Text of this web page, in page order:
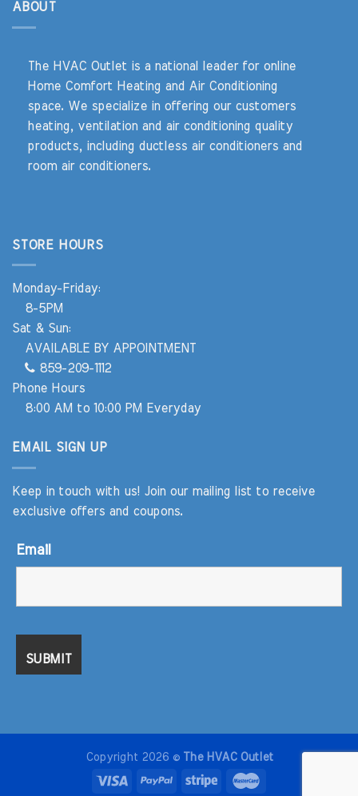
ABOUT
The HVAC Outlet is a national leader for online
Home Comfort Heating and Air Conditioning
space. We specialize in offering our customers
heating, ventilation and air conditioning quality
products, including ductless air conditioners and
room air conditioners.
STORE HOURS
Monday-Friday:
8-5PM
Sat & Sun:
AVAILABLE BY APPOINTMENT
859-209-1112
Phone Hours
8:00 AM to 10:00 PM Everyday
EMAIL SIGN UP
Keep in touch with us! Join our mailing list to receive
exclusive offers and coupons.
Email
Copyright 2026 © The HVAC Outlet